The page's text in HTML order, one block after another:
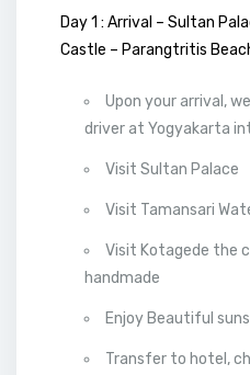
Day 1 : Arrival – Sultan
Castle – Parangtritis
Upon your arrival,
driver at Yogyakarta
Visit Sultan Palace
Visit Tamansari
Visit Kotagede the
handmade
Enjoy Beautiful
Transfer to hotel,